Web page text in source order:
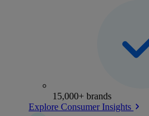
15,000+ brands
Explore Consumer Insights